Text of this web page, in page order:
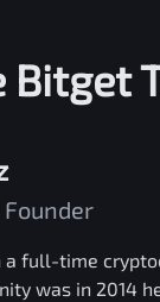
Bitget
a full-time
was in 2014